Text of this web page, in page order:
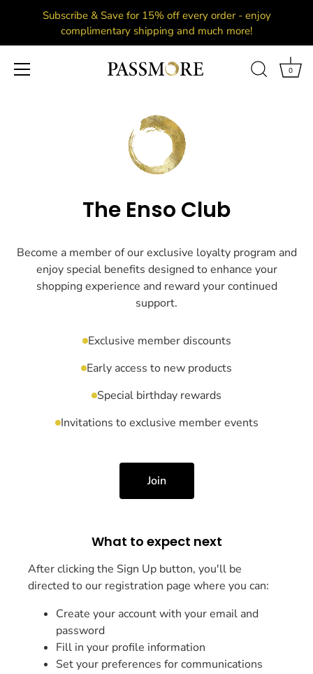
Subscribe & Save for 15% off every order - enjoy
complimentary shipping and much more!
0
The Enso Club
Become a member of our exclusive loyalty program and
enjoy special benefits designed to enhance your
shopping experience and reward your continued
support.
Exclusive member discounts
Early access to new products
Special birthday rewards
Invitations to exclusive member events
Join
What to expect next
After clicking the Sign Up button, you'll be
directed to our registration page where you can:
Create your account with your email and
password
Fill in your profile information
Set your preferences for communications